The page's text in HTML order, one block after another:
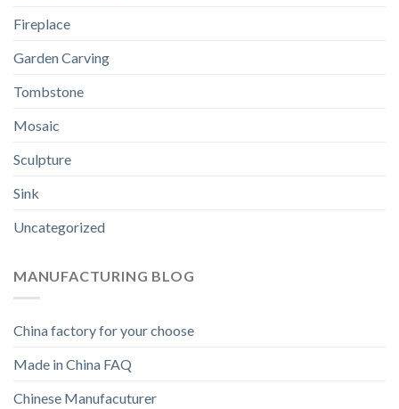
Fireplace
Garden Carving
Tombstone
Mosaic
Sculpture
Sink
Uncategorized
MANUFACTURING BLOG
China factory for your choose
Made in China FAQ
Chinese Manufacuturer